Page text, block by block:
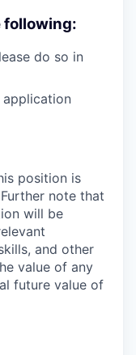
following:
do so in
position is
note that
will be
and other
value of any
future value of